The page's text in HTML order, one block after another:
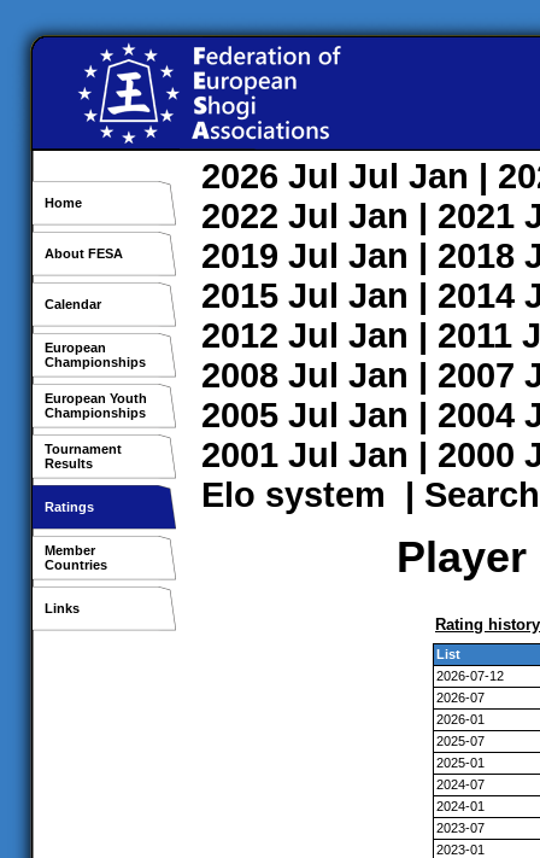
Home
About FESA
Calendar
European
Championships
European Youth
Championships
Tournament
Results
Ratings
Member
Countries
Links
2026 Jul Jul Jan |
2022 Jul Jan | 2021
2019 Jul Jan | 2018
2015 Jul Jan | 2014
2012 Jul Jan | 2011
2008 Jul Jan | 2007
2005 Jul Jan | 2004
2001 Jul Jan | 2000
Elo system | Search
Rating history
List
2026-07-12
2026-07
2026-01
2025-07
2025-01
2024-07
2024-01
2023-07
2023-01